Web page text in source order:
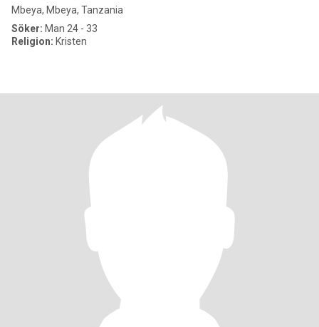
Mbeya, Mbeya, Tanzania
Söker: Man 24 - 33
Religion: Kristen